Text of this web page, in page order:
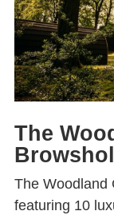
The
The Woodland
featuring 10